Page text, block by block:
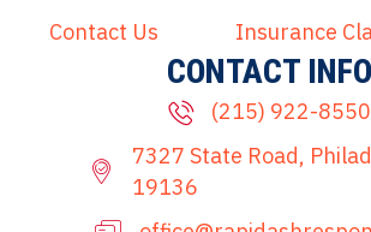
Contact Us
Insurance
CONTACT INFO
(215) 922-8550
7327 State Road,
19136